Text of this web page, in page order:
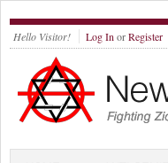
Hello Visitor! Log In orRegister